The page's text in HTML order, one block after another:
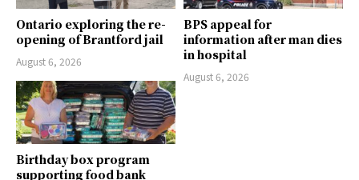
Ontario exploring the re-
opening of Brantford jail
August 6, 2026
BPS appeal for
information after man dies
in hospital
August 6, 2026
Birthday box program
supporting food bank